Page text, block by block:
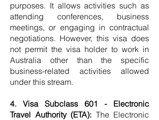
purposes. It allows activities such as
attending conferences, business
meetings, or engaging in contractual
negotiations. However, this visa does
not permit the visa holder to work in
Australia other than the specific
business-related activities allowed
under this stream.
4. Visa Subclass 601 - Electronic
Travel Authority (ETA): The Electronic